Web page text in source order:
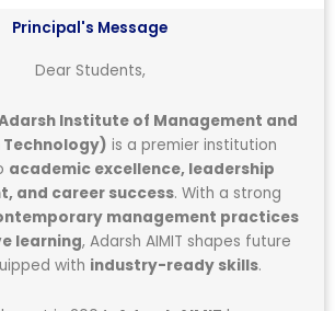
Principal's Message
Dear Students,
Institute of Management and
is a premier institution
academic excellence, leadership
and career success. With a strong
management practices
learning, Adarsh AIMIT shapes future
with industry-ready skills.